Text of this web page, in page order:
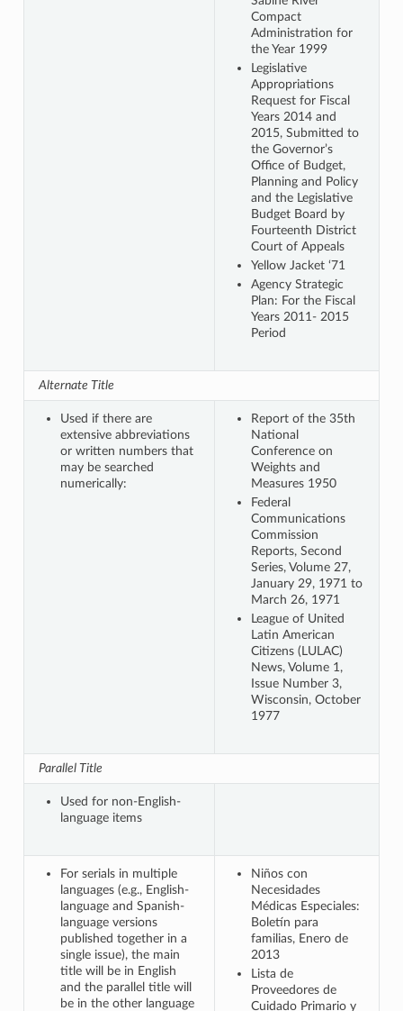
Compact
Administration for
the Year 1999
Legislative
Appropriations
Request for Fiscal
Years 2014 and
2015, Submitted to
the Governor’s
Office of Budget,
Planning and Policy
and the Legislative
Budget Board by
Fourteenth District
Court of Appeals
Yellow Jacket ‘71
Agency Strategic
Plan: For the Fiscal
Years 2011- 2015
Period
Alternate Title
Used if there are
extensive abbreviations
or written numbers that
may be searched
numerically:
Report of the 35th
National
Conference on
Weights and
Measures 1950
Federal
Communications
Commission
Reports, Second
Series, Volume 27,
January 29, 1971 to
March 26, 1971
League of United
Latin American
Citizens (LULAC)
News, Volume 1,
Issue Number 3,
Wisconsin, October
1977
Parallel Title
Used for non-English-
language items
For serials in multiple
languages (e.g., English-
language and Spanish-
language versions
published together in a
single issue), the main
title will be in English
and the parallel title will
be in the other language
Niños con
Necesidades
Médicas Especiales:
Boletín para
familias, Enero de
2013
Lista de
Proveedores de
Cuidado Primario y